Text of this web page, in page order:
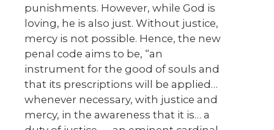
punishments. However, while God is
loving, he is also just. Without justice,
mercy is not possible. Hence, the new
penal code aims to be, “an
instrument for the good of souls and
that its prescriptions will be applied…
whenever necessary, with justice and
mercy, in the awareness that it is… a